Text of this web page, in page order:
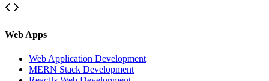
Web Apps
Web Application Development
MERN Stack Development